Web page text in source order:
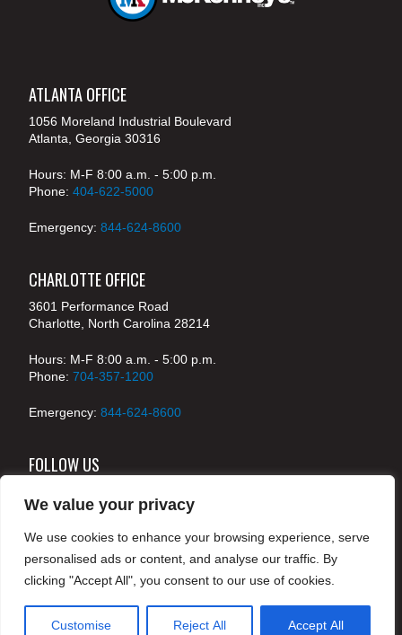
We value your privacy
We use cookies to enhance your browsing experience, serve
personalised ads or content, and analyse our traffic. By
clicking "Accept All", you consent to our use of cookies.
Customise Reject All Accept All
ATLANTA OFFICE
1056 Moreland Industrial Boulevard
Atlanta, Georgia 30316
Hours: M-F 8:00 a.m. - 5:00 p.m.
Phone: 404-622-5000
Emergency: 844-624-8600
CHARLOTTE OFFICE
3601 Performance Road
Charlotte, North Carolina 28214
Hours: M-F 8:00 a.m. - 5:00 p.m.
Phone: 704-357-1200
Emergency: 844-624-8600
FOLLOW US
© 2024 McKenney's, Inc. Atlanta, Georgia. All rights
reserved /Legal